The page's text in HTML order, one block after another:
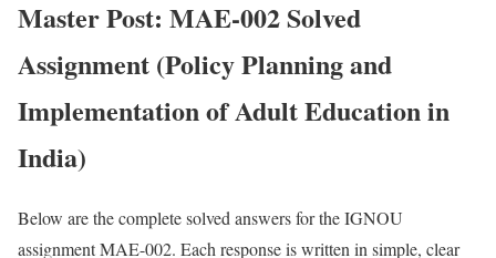
Master Post: MAE-002 Solved
Assignment (Policy Planning and
Implementation of Adult Education in
India)
Below are the complete solved answers for the IGNOU
assignment MAE-002. Each response is written in simple, clear